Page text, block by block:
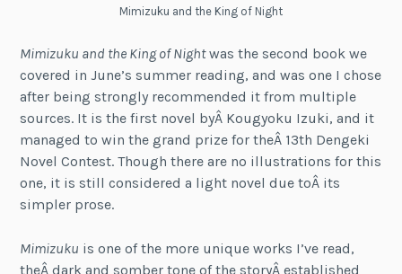
Mimizuku and the King of Night
Mimizuku and the King of Nightwas the second book we
covered in June’s summer reading, and was one I chose
after being strongly recommended it from multiple
sources. It is the first novel byÂ Kougyoku Izuki, and it
managed to win the grand prize for theÂ 13th Dengeki
Novel Contest. Though there are no illustrations for this
one, it is still considered a light novel due toÂ its
simpler prose.
Mimizuku is one of the more unique works I’ve read,
theÂ dark and somber tone of the storyÂ established